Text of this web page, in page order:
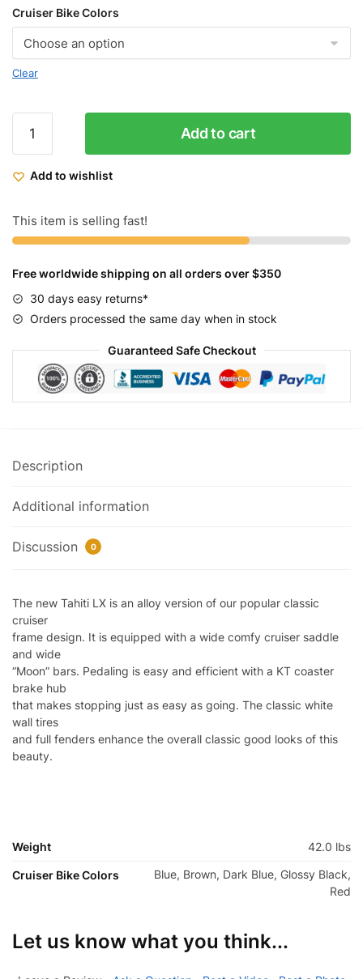
Cruiser Bike Colors
Clear
Men's
Tahiti
LX
Cruiser
Bike
quantity
Add to cart
Add to wishlist
This item is selling fast!
Free worldwide shipping on all orders over $350
30 days easy returns*
Orders processed the same day when in stock
Guaranteed Safe Checkout
Description
Additional information
Discussion 0
The new Tahiti LX is an alloy version of our popular classic
cruiser
frame design. It is equipped with a wide comfy cruiser saddle
and wide
“Moon” bars. Pedaling is easy and efficient with a KT coaster
brake hub
that makes stopping just as easy as going. The classic white
wall tires
and full fenders enhance the overall classic good looks of this
beauty.
Weight 42.0 lbs
Cruiser Bike Colors
Blue, Brown, Dark Blue, Glossy Black,
Red
Let us know what you think...